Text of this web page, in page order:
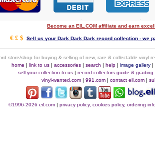
Become an EIL.COM affiliate and earn
€ £ $Sell us your Dark Dark Dark record collection - we
store/shop for buying & selling of new, rare & collectable vinyl
home |link to us |accessories |search |help |image gallery |
sell your collection to us |record collectors guide & grading
vinyl-wanted.com | 991.com | contact eil.com |
©1996-2026 eil.com |privacy policy, cookies policy, ordering